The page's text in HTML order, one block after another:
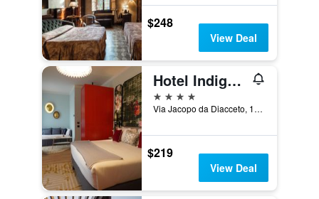
$248
View Deal
Hotel Indigo Florence By IHG
4 stars
Via Jacopo da Diacceto, 16/20, Florence, Tuscany, Italy
$219
View Deal